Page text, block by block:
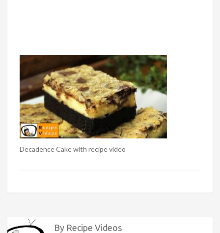
Decadence Cake with recipe video
By Recipe Videos